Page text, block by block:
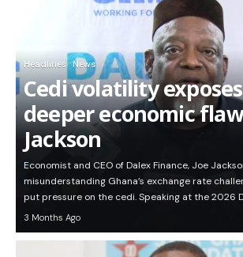
Headlines News
Cedi volatility exposes
deeper economic
Jackson
Economist and CEO of Dalex Finance, Joe
misunderstanding Ghana’s exchange rate
put pressure on the cedi. Speaking at the 2026
3 Months Ago